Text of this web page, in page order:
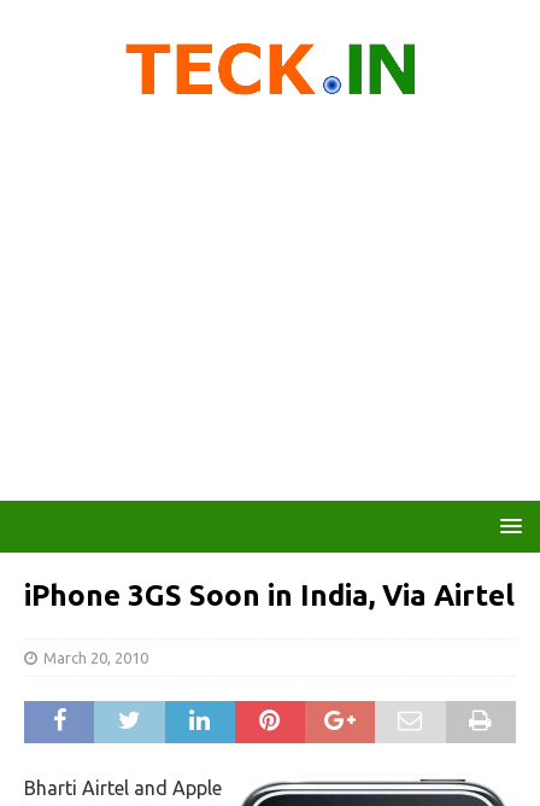
iPhone 3GS Soon in India, Via Airtel
March 20, 2010
Bharti Airtel and Apple